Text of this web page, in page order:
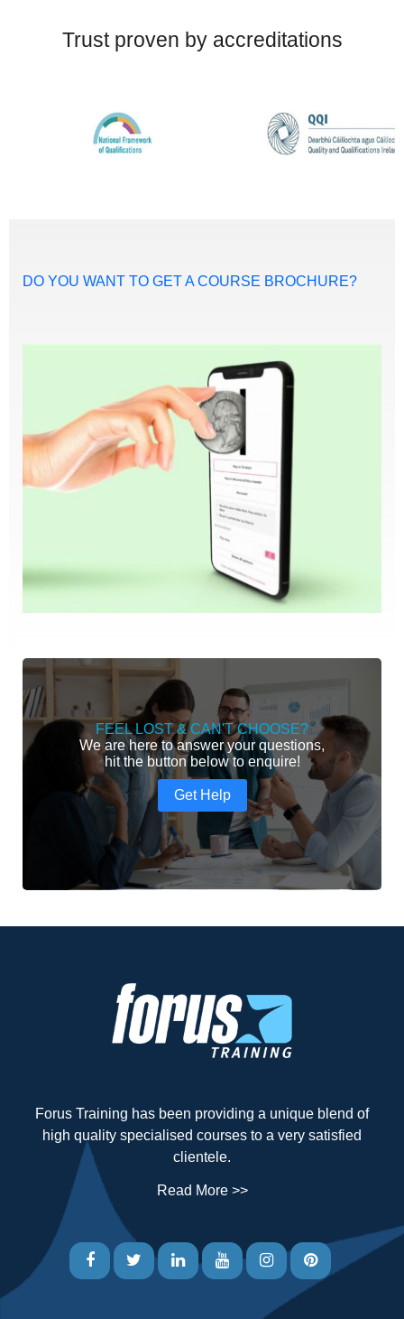
Trust proven by accreditations
DO YOU WANT TO GET A COURSE BROCHURE?
FEEL LOST & CAN'T CHOOSE?
We are here to answer your questions,
hit the button below to enquire!
Get Help
Forus Training has been providing a unique blend of
high quality specialised courses to a very satisfied
clientele.
Read More >>